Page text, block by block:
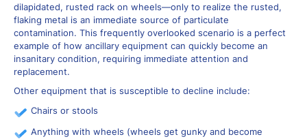
dilapidated, rusted rack on wheels—only to realize the rusted,
flaking metal is an immediate source of particulate
contamination. This frequently overlooked scenario is a perfect
example of how ancillary equipment can quickly become an
insanitary condition, requiring immediate attention and
replacement.
Other equipment that is susceptible to decline include:
Chairs or stools
Anything with wheels (wheels get gunky and become